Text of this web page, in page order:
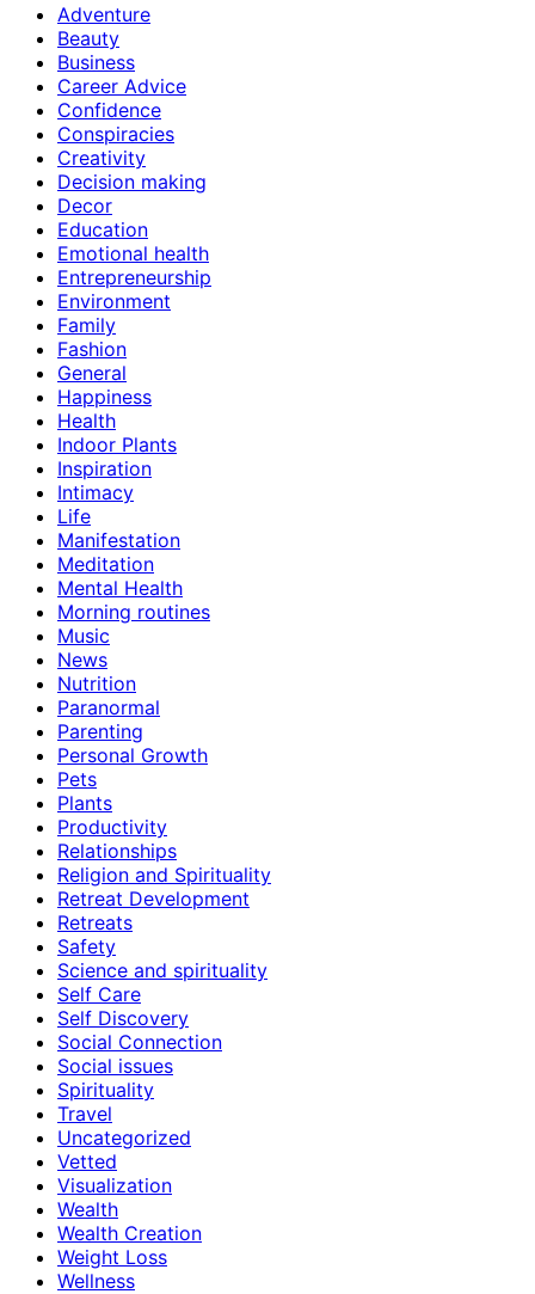
Adventure
Beauty
Business
Career Advice
Confidence
Conspiracies
Creativity
Decision making
Decor
Education
Emotional health
Entrepreneurship
Environment
Family
Fashion
General
Happiness
Health
Indoor Plants
Inspiration
Intimacy
Life
Manifestation
Meditation
Mental Health
Morning routines
Music
News
Nutrition
Paranormal
Parenting
Personal Growth
Pets
Plants
Productivity
Relationships
Religion and Spirituality
Retreat Development
Retreats
Safety
Science and spirituality
Self Care
Self Discovery
Social Connection
Social issues
Spirituality
Travel
Uncategorized
Vetted
Visualization
Wealth
Wealth Creation
Weight Loss
Wellness